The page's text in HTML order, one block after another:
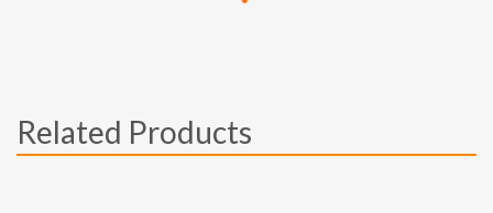
Related Products